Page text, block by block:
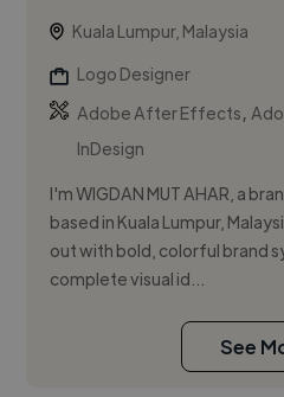
Kuala Lumpur, Malaysia
Logo Designer
Adobe After Effects,
InDesign
I'm WIGDAN MUT AHAR, a
based in Kuala Lumpur,
out with bold, colorful brand
complete visual id...
See